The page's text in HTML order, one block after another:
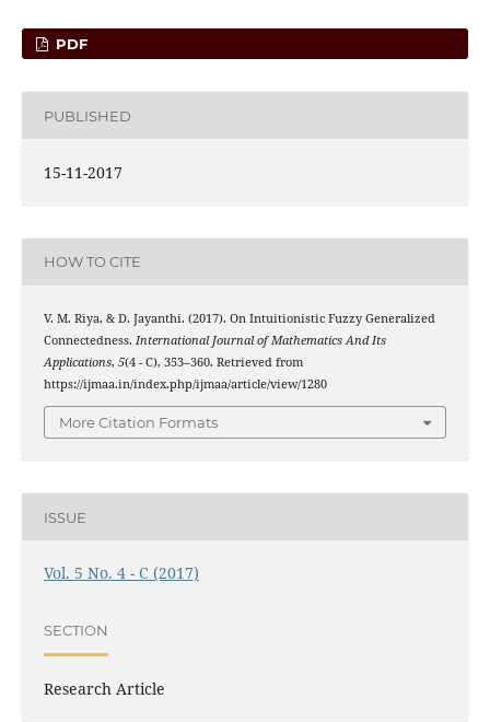
PDF
PUBLISHED
15-11-2017
HOW TO CITE
V. M. Riya, & D. Jayanthi. (2017). On Intuitionistic Fuzzy Generalized
Connectedness. International Journal of Mathematics And Its
Applications, 5(4 - C), 353–360. Retrieved from
https://ijmaa.in/index.php/ijmaa/article/view/1280
More Citation Formats
ISSUE
Vol. 5 No. 4 - C (2017)
SECTION
Research Article